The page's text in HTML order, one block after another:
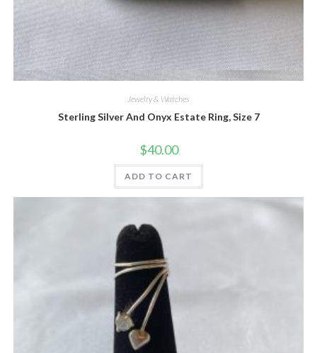
Quick View
Jewelry & Watches
Sterling Silver And Onyx Estate Ring, Size 7
$40.00
ADD TO CART